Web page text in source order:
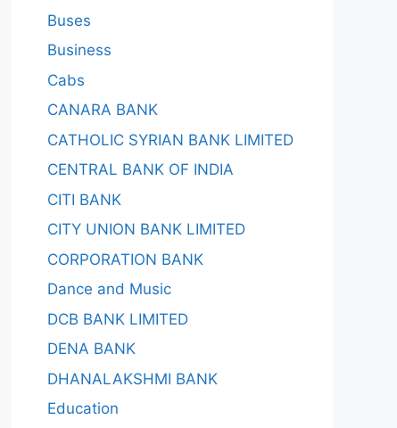
Buses
Business
Cabs
CANARA BANK
CATHOLIC SYRIAN BANK LIMITED
CENTRAL BANK OF INDIA
CITI BANK
CITY UNION BANK LIMITED
CORPORATION BANK
Dance and Music
DCB BANK LIMITED
DENA BANK
DHANALAKSHMI BANK
Education